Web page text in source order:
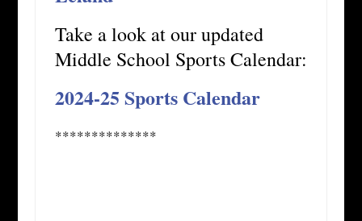
Take a look at our updated
Middle School Sports Calendar:
2024-25 Sports Calendar
**************